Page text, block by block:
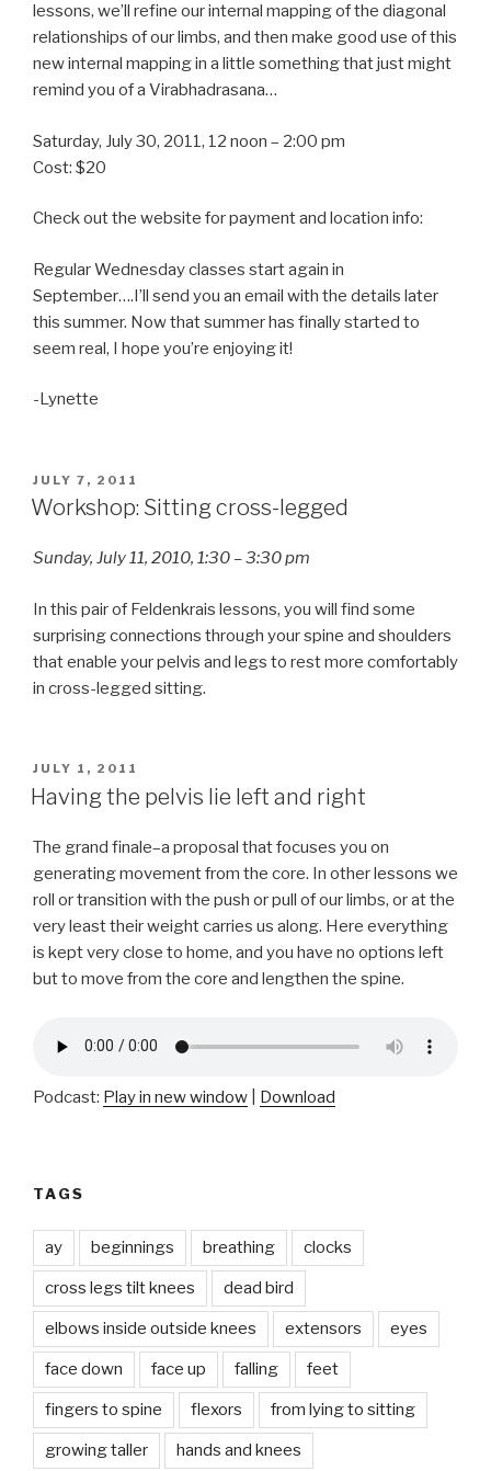
lessons, we’ll refine our internal mapping of the diagonal
relationships of our limbs, and then make good use of this
new internal mapping in a little something that just might
remind you of a Virabhadrasana…
Saturday, July 30, 2011, 12 noon – 2:00 pm
Cost: $20
Check out the website for payment and location info:
Regular Wednesday classes start again in
September….I’ll send you an email with the details later
this summer. Now that summer has finally started to
seem real, I hope you’re enjoying it!
-Lynette
POSTED
ON
JULY 7, 2011
Workshop: Sitting cross-legged
Sunday, July 11, 2010, 1:30 – 3:30 pm
In this pair of Feldenkrais lessons, you will find some
surprising connections through your spine and shoulders
that enable your pelvis and legs to rest more comfortably
in cross-legged sitting.
POSTED
ON
JULY 1, 2011
Having the pelvis lie left and right
The grand finale–a proposal that focuses you on
generating movement from the core. In other lessons we
roll or transition with the push or pull of our limbs, or at the
very least their weight carries us along. Here everything
is kept very close to home, and you have no options left
but to move from the core and lengthen the spine.
Podcast: Play in new window Download
TAGS
ay beginnings breathing clocks
cross legs tilt knees dead bird
elbows inside outside knees extensors eyes
face down face up falling feet
fingers to spine flexors from lying to sitting
growing taller hands and knees